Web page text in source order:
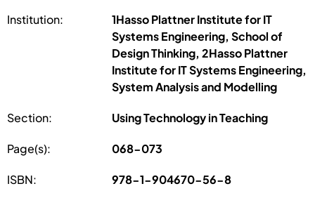
Institution:
1Hasso Plattner Institute for IT
Systems Engineering, School of
Design Thinking, 2Hasso Plattner
Institute for IT Systems Engineering,
System Analysis and Modelling
Section: Using Technology in Teaching
Page(s): 068-073
ISBN: 978-1-904670-56-8